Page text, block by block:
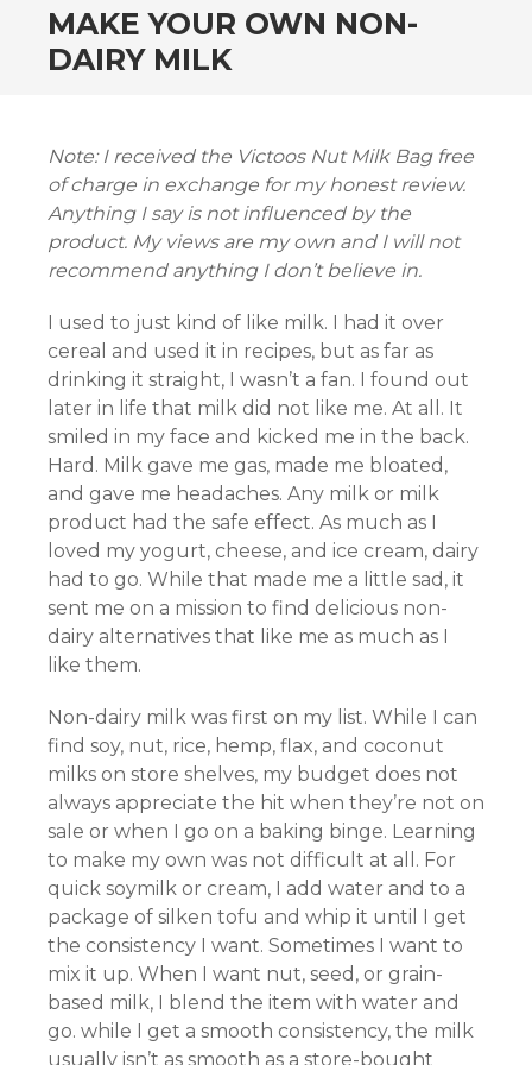
MAKE YOUR OWN NON-
DAIRY MILK
Note: I received the Victoos Nut Milk Bag free
of charge in exchange for my honest review.
Anything I say is not influenced by the
product. My views are my own and I will not
recommend anything I don’t believe in.
I used to just kind of like milk. I had it over
cereal and used it in recipes, but as far as
drinking it straight, I wasn’t a fan. I found out
later in life that milk did not like me. At all. It
smiled in my face and kicked me in the back.
Hard. Milk gave me gas, made me bloated,
and gave me headaches. Any milk or milk
product had the safe effect. As much as I
loved my yogurt, cheese, and ice cream, dairy
had to go. While that made me a little sad, it
sent me on a mission to find delicious non-
dairy alternatives that like me as much as I
like them.
Non-dairy milk was first on my list. While I can
find soy, nut, rice, hemp, flax, and coconut
milks on store shelves, my budget does not
always appreciate the hit when they’re not on
sale or when I go on a baking binge. Learning
to make my own was not difficult at all. For
quick soymilk or cream, I add water and to a
package of silken tofu and whip it until I get
the consistency I want. Sometimes I want to
mix it up. When I want nut, seed, or grain-
based milk, I blend the item with water and
go. while I get a smooth consistency, the milk
usually isn’t as smooth as a store-bought